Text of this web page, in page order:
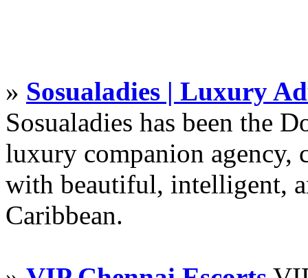
» Sosualadies | Luxury
Sosualadies has been the
luxury companion agency,
with beautiful, intelligent,
Caribbean.